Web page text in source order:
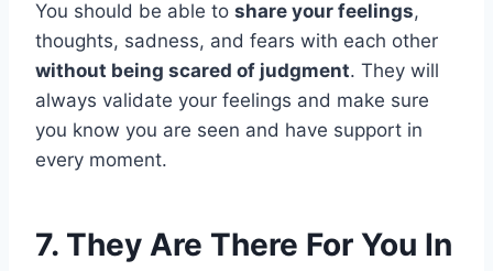
You should be able to share your feelings,
thoughts, sadness, and fears with each other
without being scared of judgment. They will
always validate your feelings and make sure
you know you are seen and have support in
every moment.
7. They Are There For You In